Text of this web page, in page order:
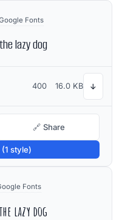
Fonts
lazy dog
400 16.0 KB ↓
🔗 Share
style)
Fonts
lazy dog